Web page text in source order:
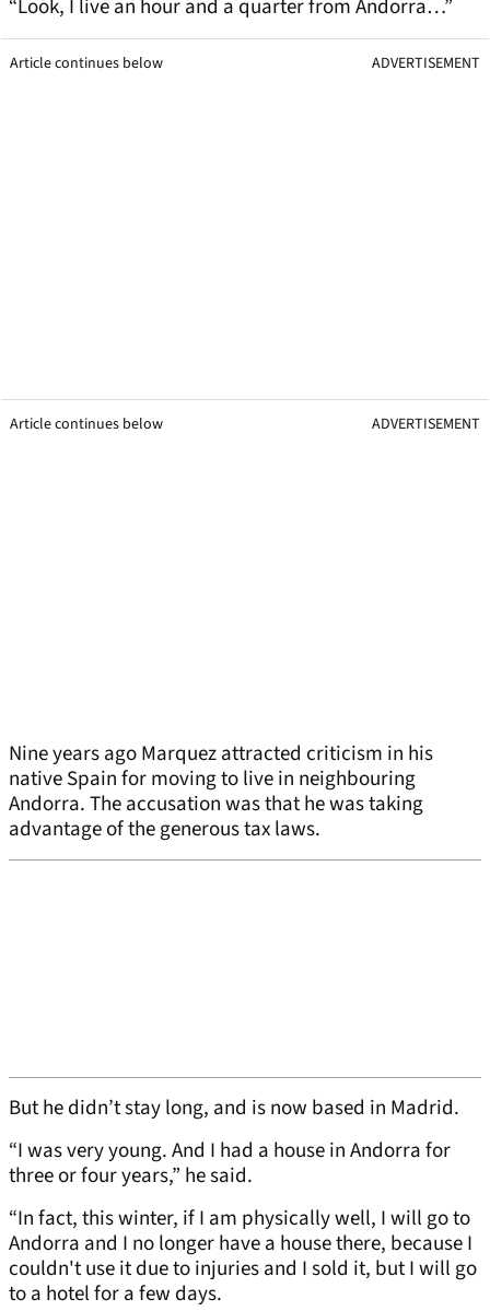
“Look, I live an hour and a quarter from Andorra…”
Article continues below ADVERTISEMENT
Article continues below ADVERTISEMENT
Nine years ago Marquez attracted criticism in his
native Spain for moving to live in neighbouring
Andorra. The accusation was that he was taking
advantage of the generous tax laws.
But he didn’t stay long, and is now based in Madrid.
“I was very young. And I had a house in Andorra for
three or four years,” he said.
“In fact, this winter, if I am physically well, I will go to
Andorra and I no longer have a house there, because I
couldn't use it due to injuries and I sold it, but I will go
to a hotel for a few days.